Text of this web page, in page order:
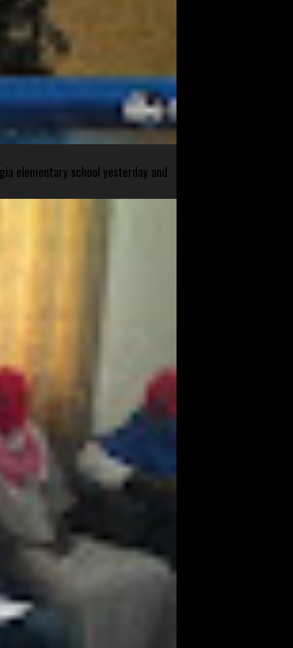
elementary school yesterday and